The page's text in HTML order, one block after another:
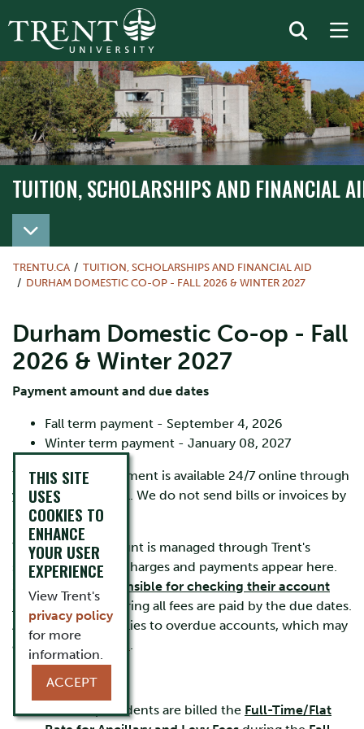
TUITION, SCHOLARSHIPS AND FINANCIAL
TRENTU.CA
TUITION, SCHOLARSHIPS AND FINANCIAL AID
DURHAM DOMESTIC CO-OP - FALL 2026 & WINTER 2027
Durham Domestic Co-op - Fall
2026 & Winter 2027
Payment amount and due dates
Fall term payment - September 4, 2026
Winter term payment - January 08, 2027
Your account statement is available 24/7 online through
yourMyTrent
portal. We do not send bills or invoices by
mail or by email.
Your student account is managed through Trent's
secure system. All charges and payments appear here.
responsible for checking their account
regularly and ensuring all fees are paid by the due dates.
A $100 late fee applies to overdue accounts, which may
also accrue
.
IMPORTANT:
All Co-op students are billed the Full-Time/Flat
THIS SITE
USES
COOKIES TO
ENHANCE
YOUR USER
EXPERIENCE
View Trent's
privacy policy
for more
information.
ACCEPT